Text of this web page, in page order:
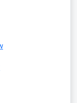
your
within the state.
from
landscapes of
Udaipur.